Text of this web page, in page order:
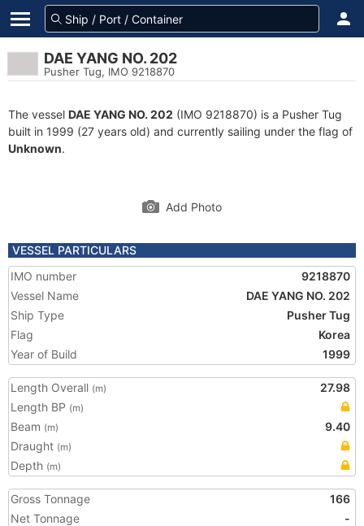
DAE YANG NO. 202
Pusher Tug, IMO 9218870
The vessel DAE YANG NO. 202 (IMO 9218870) is a Pusher Tug
built in 1999 (27 years old) and currently sailing under the flag of
Unknown.
Add Photo
VESSEL PARTICULARS
IMO number
9218870
Vessel Name
DAE YANG NO. 202
Ship Type
Pusher Tug
Flag
Korea
Year of Build
1999
Length Overall (m)
27.98
Length BP (m)
Beam (m)
9.40
Draught (m)
Depth (m)
Gross Tonnage
166
Net Tonnage
-